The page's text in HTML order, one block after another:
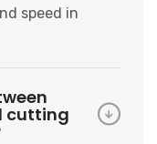
speed in
cutting